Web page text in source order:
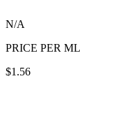
N/A
PRICE PER ML
$1.56